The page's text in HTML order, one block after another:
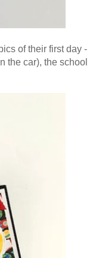
of their first day -
the car), the school